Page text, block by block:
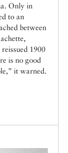
Only in
to an
between
1900
is no good
it warned.